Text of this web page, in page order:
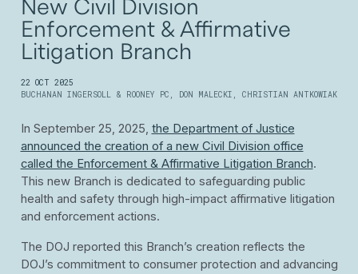
New Civil Division
Enforcement & Affirmative
Litigation Branch
22 OCT 2025
BUCHANAN INGERSOLL & ROONEY PC , DON MALECKI , CHRISTIAN ANTKOWIAK
In September 25, 2025, the Department of Justice
announced the creation of a new Civil Division office
called the Enforcement & Affirmative Litigation Branch.
This new Branch is dedicated to safeguarding public
health and safety through high-impact affirmative litigation
and enforcement actions.
The DOJ reported this Branch’s creation reflects the
DOJ’s commitment to consumer protection and advancing